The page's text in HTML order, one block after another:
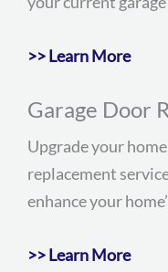
>> Learn More
Garage Door
Upgrade your
replacement
enhance your
>> Learn More